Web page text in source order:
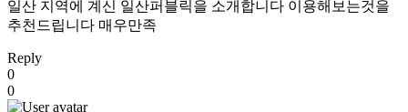
일산 지역에 계신 일산퍼블릭을 소개합니다 이용해보는것을
추천드립니다 매우만족
Reply
0
0